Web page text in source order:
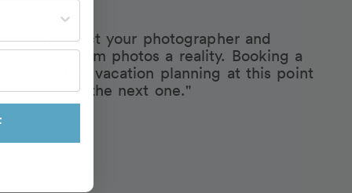
and select your photographer and
your dream photos a reality. Booking a
part of vacation planning at this point
forward to the next one."